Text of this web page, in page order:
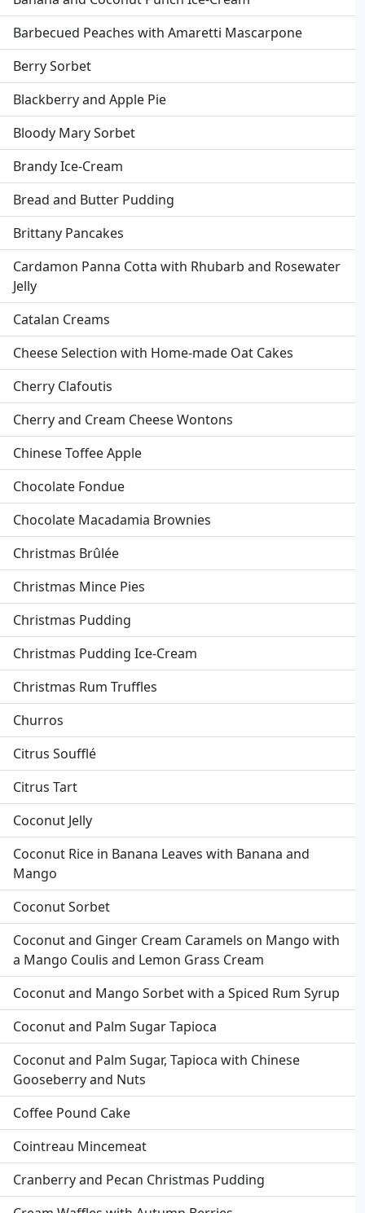
Barbecued Peaches with Amaretti Mascarpone
Berry Sorbet
Blackberry and Apple Pie
Bloody Mary Sorbet
Brandy Ice-Cream
Bread and Butter Pudding
Brittany Pancakes
Cardamon Panna Cotta with Rhubarb and Rosewater
Jelly
Catalan Creams
Cheese Selection with Home-made Oat Cakes
Cherry Clafoutis
Cherry and Cream Cheese Wontons
Chinese Toffee Apple
Chocolate Fondue
Chocolate Macadamia Brownies
Christmas Brûlée
Christmas Mince Pies
Christmas Pudding
Christmas Pudding Ice-Cream
Christmas Rum Truffles
Churros
Citrus Soufflé
Citrus Tart
Coconut Jelly
Coconut Rice in Banana Leaves with Banana and
Mango
Coconut Sorbet
Coconut and Ginger Cream Caramels on Mango with
a Mango Coulis and Lemon Grass Cream
Coconut and Mango Sorbet with a Spiced Rum Syrup
Coconut and Palm Sugar Tapioca
Coconut and Palm Sugar, Tapioca with Chinese
Gooseberry and Nuts
Coffee Pound Cake
Cointreau Mincemeat
Cranberry and Pecan Christmas Pudding